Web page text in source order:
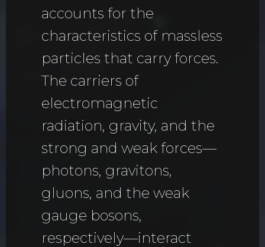
accounts for the
characteristics of massless
particles that carry forces.
The carriers of
electromagnetic
radiation, gravity, and the
strong and weak forces—
photons, gravitons,
gluons, and the weak
gauge bosons,
respectively—interact